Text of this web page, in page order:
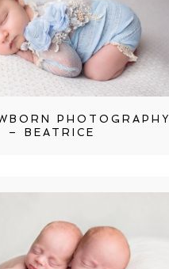
PHOTOGRAPHY
– BEATRICE